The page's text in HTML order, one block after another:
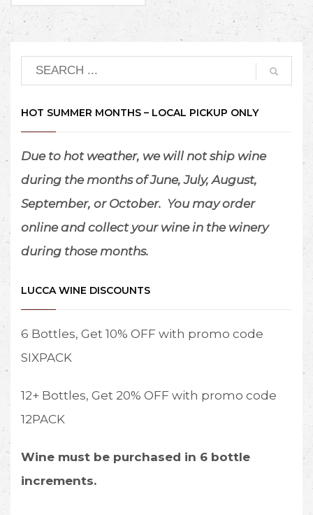
HOT SUMMER MONTHS – LOCAL PICKUP ONLY
Due to hot weather, we will not ship wine
during the months of June, July, August,
September, or October. You may order
online and collect your wine in the winery
during those months.
LUCCA WINE DISCOUNTS
6 Bottles, Get 10% OFF with promo code
SIXPACK
12+ Bottles, Get 20% OFF with promo code
12PACK
Wine must be purchased in 6 bottle
increments.